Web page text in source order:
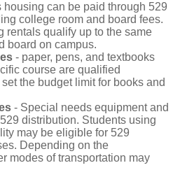
housing can be paid through 529
college room and board fees.
rentals qualify up to the same
board on campus.
- paper, pens, and textbooks
course are qualified
the budget limit for books and
- Special needs equipment and
distribution. Students using
may be eligible for 529
Depending on the
modes of transportation may